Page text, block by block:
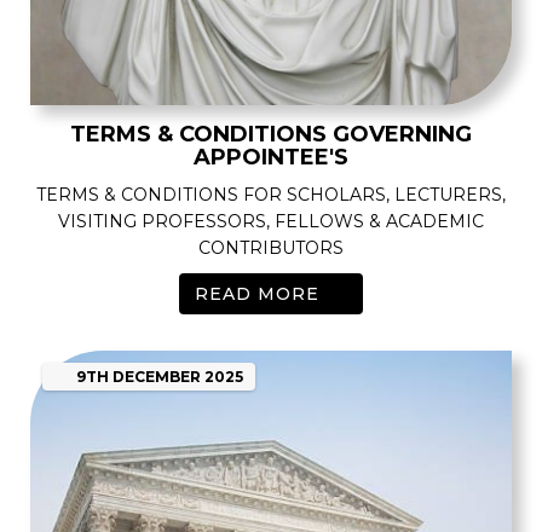
TERMS & CONDITIONS GOVERNING
APPOINTEE'S
TERMS & CONDITIONS FOR SCHOLARS, LECTURERS,
VISITING PROFESSORS, FELLOWS & ACADEMIC
CONTRIBUTORS
READ MORE
9TH DECEMBER 2025